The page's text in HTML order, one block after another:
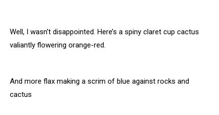
Well, I wasn’t disappointed. Here’s a spiny claret cup cactus
valiantly flowering orange-red.
And more flax making a scrim of blue against rocks and
cactus